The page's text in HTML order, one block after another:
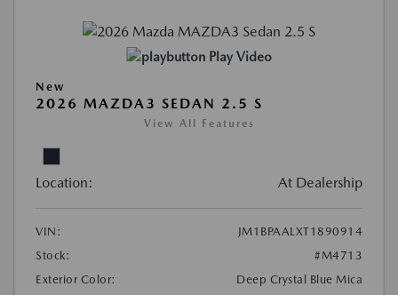
Play Video
New
2026 MAZDA3 SEDAN 2.5 S
View All Features
Location: At Dealership
VIN:
JM1BPAALXT1890914
Stock:
#M4713
Exterior Color:
Deep Crystal Blue Mica